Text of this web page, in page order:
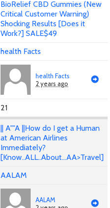
BioRelief CBD Gummies (New
Critical Customer Warning)
Shocking Results [Does it
Work?] SALE$49
health Facts
health Facts
2 years ago
21
|| A""A ||How do I get a Human
at American Airlines
Immediately?
[Know..ALL..About...AA>Travel]
AALAM
AALAM